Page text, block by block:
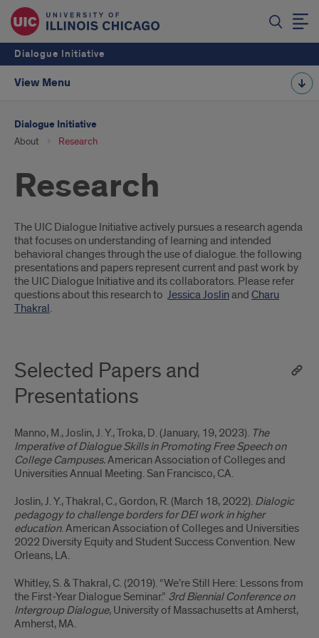
Dialogue Initiative
View Menu
Dialogue Initiative
About Research
Research
Introduction
The UIC Dialogue Initiative actively pursues a research agenda
that focuses on understanding of learning and intended
behavioral changes through the use of dialogue. the following
presentations and papers represent current and past work by
the UIC Dialogue Initiative and its collaborators. Please refer
questions about this research to Jessica Joslinand Charu
Thakral.
Selected Papers and
Presentations
Manno, M.,Joslin, J. Y.,Troka, D. (January, 19, 2023). The
Imperative of Dialogue Skills in Promoting Free Speech on
College Campuses.American Association of Colleges and
Universities Annual Meeting. San Francisco, CA.
Joslin, J. Y.,Thakral, C., Gordon, R. (March 18, 2022). Dialogic
pedagogy to challenge borders for DEI work in higher
education. American Association of Colleges and Universities
2022 Diversity Equity and Student Success Convention. New
Orleans, LA.
Whitley, S. & Thakral, C. (2019). “We’re Still Here: Lessons from
the First-Year Dialogue Seminar.” 3rd Biennial Conference on
Intergroup Dialogue, University of Massachusetts at Amherst,
Amherst, MA.